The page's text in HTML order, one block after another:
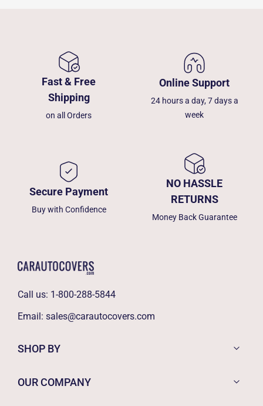
Fast & Free
Shipping
on all Orders
Online Support
24 hours a day, 7 days a
week
Secure Payment
Buy with Confidence
NO HASSLE
RETURNS
Money Back Guarantee
Call us: 1-800-288-5844
Email: sales@carautocovers.com
SHOP BY
OUR COMPANY